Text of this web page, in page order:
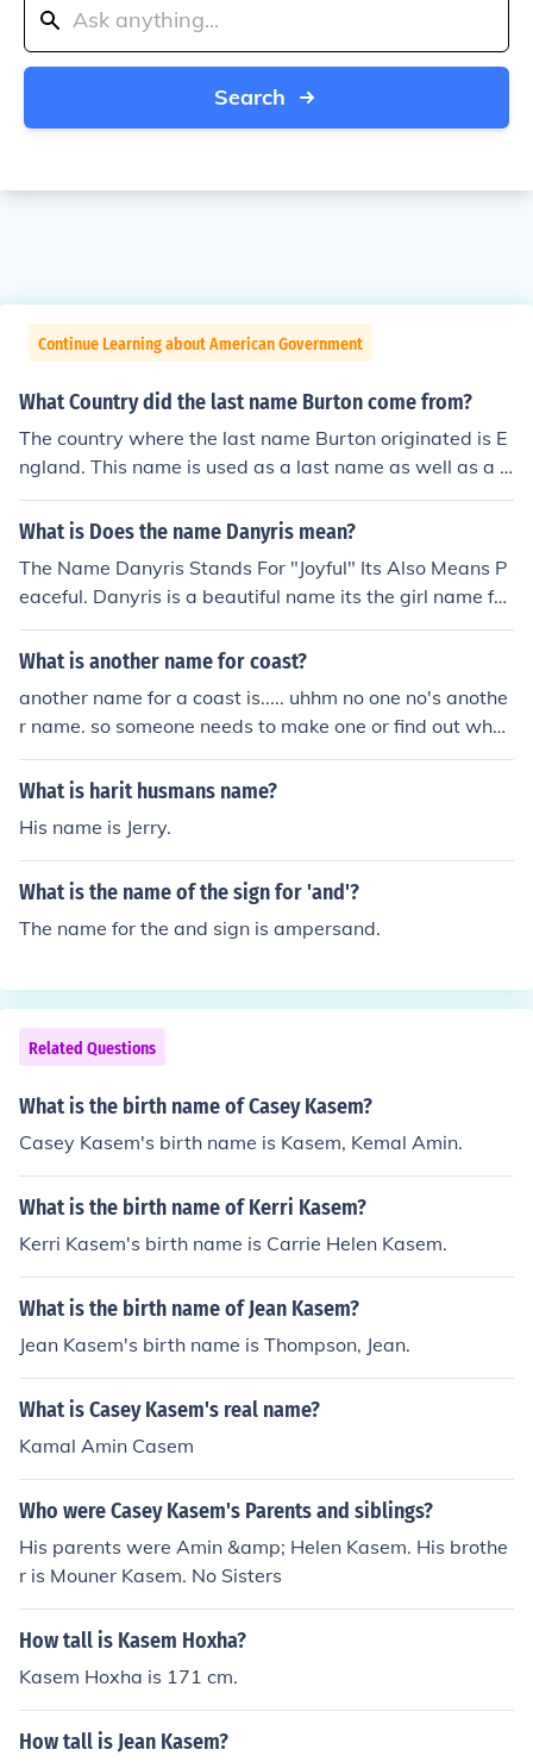
Search
Continue Learning about American Government
What Country did the last name Burton come from?
The country where the last name Burton originated is E
ngland. This name is used as a last name as well as a fi
rst name and means from the fortified town.
What is Does the name Danyris mean?
The Name Danyris Stands For "Joyful" Its Also Means P
eaceful. Danyris is a beautiful name its the girl name for
Danny.
What is another name for coast?
another name for a coast is..... uhhm no one no's anothe
r name. so someone needs to make one or find out what
antoehr name can be or is.. another name for a coast i
s..... uhhm no one no's another name. so someone needs
s..
What is harit husmans name?
His name is Jerry.
What is the name of the sign for 'and'?
The name for the and sign is ampersand.
Related Questions
What is the birth name of Casey Kasem?
Casey Kasem's birth name is Kasem, Kemal Amin.
What is the birth name of Kerri Kasem?
Kerri Kasem's birth name is Carrie Helen Kasem.
What is the birth name of Jean Kasem?
Jean Kasem's birth name is Thompson, Jean.
What is Casey Kasem's real name?
Kamal Amin Casem
Who were Casey Kasem's Parents and siblings?
His parents were Amin &amp; Helen Kasem. His brothe
r is Mouner Kasem. No Sisters
How tall is Kasem Hoxha?
Kasem Hoxha is 171 cm.
How tall is Jean Kasem?